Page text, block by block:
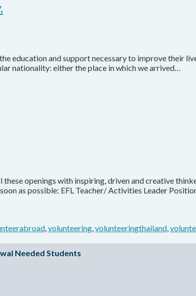
education and support necessary to improve their
nationality: either the place in which we arrived…
openings with inspiring, driven and creative
as possible: EFL Teacher/ Activities Leader
,volunteering,volunteeringthailand,
Needed Students